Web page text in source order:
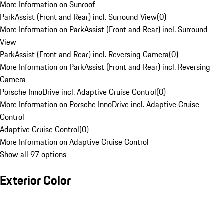
More Information on Sunroof
ParkAssist (Front and Rear) incl. Surround View(0)
More Information on ParkAssist (Front and Rear) incl. Surround
View
ParkAssist (Front and Rear) incl. Reversing Camera(0)
More Information on ParkAssist (Front and Rear) incl. Reversing
Camera
Porsche InnoDrive incl. Adaptive Cruise Control(0)
More Information on Porsche InnoDrive incl. Adaptive Cruise
Control
Adaptive Cruise Control(0)
More Information on Adaptive Cruise Control
Show all 97 options
Exterior Color